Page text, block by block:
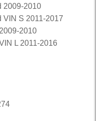
2009-2010
VIN S 2011-2017
2010
L 2011-2016